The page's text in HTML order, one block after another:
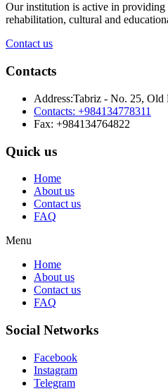
Our institution is active in providing
rehabilitation, cultural and
Contact us
Contacts
Address:Tabriz - No. 25, Old
Contacts: +984134778311
Fax: +984134764822
Quick us
Home
About us
Contact us
FAQ
Menu
Home
About us
Contact us
FAQ
Social Networks
Facebook
Instagram
Telegram